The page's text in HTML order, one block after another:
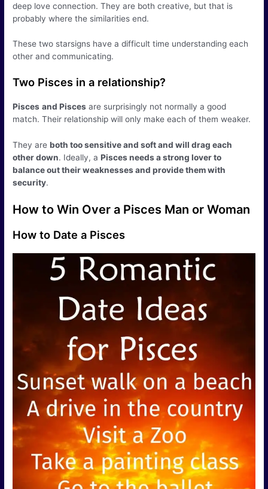
deep love connection. They are both creative, but that is
probably where the similarities end.
These two starsigns have a difficult time understanding each
other and communicating.
Two Pisces in a relationship?
Pisces and Pisces are surprisingly not normally a good
match. Their relationship will only make each of them weaker.
They areboth too sensitive and soft and will drag each
other down. Ideally, aPisces needs a strong lover to
balance out their weaknesses and provide them with
security.
How to Win Over a Pisces Man or Woman
How to Date a Pisces